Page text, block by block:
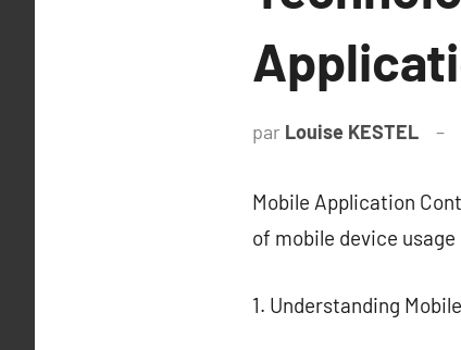
par Louise KESTEL
Mobile Application
of mobile device
1. Understanding